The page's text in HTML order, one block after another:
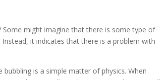
might imagine that there is some type of
it indicates that there is a problem with
is a simple matter of physics. When